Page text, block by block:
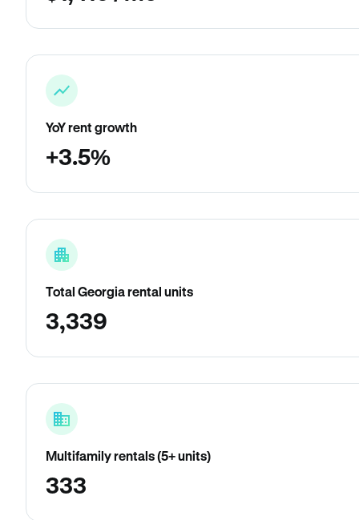
YoY rent growth
+3.5%
Total Georgia rental units
3,339
Multifamily rentals (5+ units)
333